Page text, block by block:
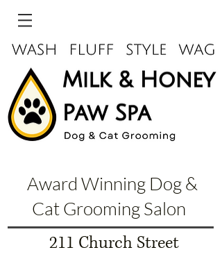
Award Winning Dog &
Cat Grooming Salon
211 Church Street